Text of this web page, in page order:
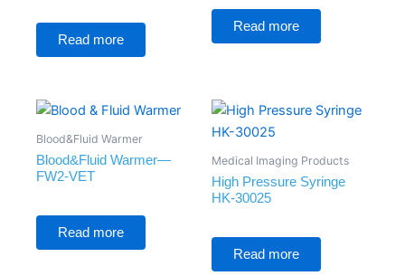
Rated
of
Read more
Rated
of
Read more
Blood&Fluid Warmer
Blood&Fluid Warmer—
FW2-VET
Rated
of
Read more
Medical Imaging Products
High Pressure Syringe
HK-30025
Rated
of
Read more